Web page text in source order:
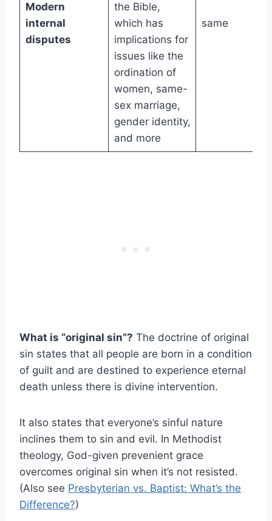
Modern
internal
disputes
the Bible,
which has
implications for
issues like the
ordination of
women, same-
sex marriage,
gender identity,
and more
same
What is “original sin”? The doctrine of original
sin states that all people are born in a condition
of guilt and are destined to experience eternal
death unless there is divine intervention.
It also states that everyone’s sinful nature
inclines them to sin and evil. In Methodist
theology, God-given prevenient grace
overcomes original sin when it’s not resisted.
(Also see Presbyterian vs. Baptist: What’s the
Difference?)